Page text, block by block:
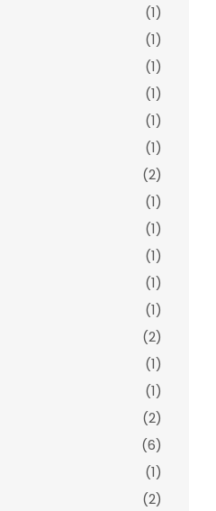
(1)
(1)
(1)
(1)
(1)
(1)
(2)
(1)
(1)
(1)
(1)
(1)
(2)
(1)
(1)
(2)
(6)
(1)
(2)